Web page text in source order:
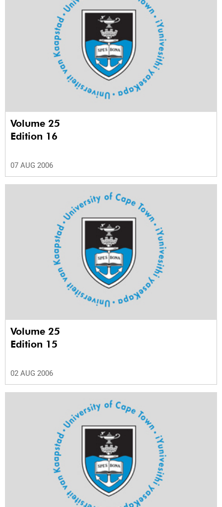
Volume 25
Edition 16
07 AUG 2006
Volume 25
Edition 15
02 AUG 2006